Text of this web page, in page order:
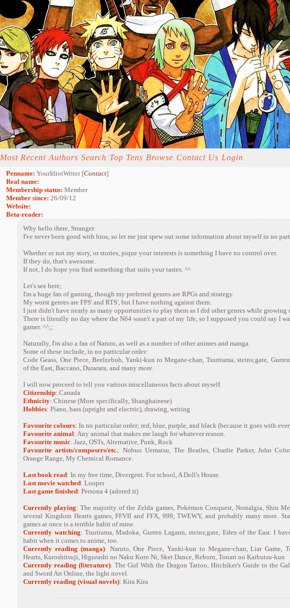
Most Recent Authors Search Top Tens Browse Contact Us Login
Penname: YourIdiotWriter [Contact]
Real name:
Membership status: Member
Member since: 26/09/12
Website:
Beta-reader:
Why hello there, Stranger.
I've never been good with bios, so let me just spew out some information about myself in no
Whether or not my story, or stories, pique your interests is something I have no control over.
If they do, that's awesome.
If not, I do hope you find something that suits your tastes. ^^
Let's see here;
I'm a huge fan of gaming, though my preferred genres are RPGs and strategy.
My worst genres are FPS' and RTS', but I have nothing against them.
I just didn't have nearly as many opportunities to play them as I did other genres while growing
There is literally no day where the N64 wasn't a part of my life, so I supposed you could say I
gamer. ^^;;
Naturally, I'm also a fan of Naruto, as well as a number of other animes and manga.
Some of these include, in no particular order:
Code Geass, One Piece, Beelzebub, Yanki-kun to Megane-chan, Tsuritama, steins;gate,
of the East, Baccano, Durarara, and many more.
I will now proceed to tell you various miscellaneous facts about myself.
Citizenship: Canada
Ethnicity: Chinese (More specifically, Shanghainese)
Hobbies: Piano, bass (upright and electric), drawing, writing
Favourite colours: In no particular order; red, blue, purple, and black (because it goes with
Favourite animal: Any animal that makes me laugh for whatever reason.
Favourite music: Jazz, OSTs, Alternative, Punk, Rock
Favourite artists/composers/etc.: Nobuo Uematsu, The Beatles, Charlie Parker, John
Orange Range, My Chemical Romance.
Last book read: In my free time, Divergent. For school, A Doll's House.
Last movie watched: Looper
Last game finished: Persona 4 (adored it)
Currently playing: The majority of the Zelda games, Pokémon Conquest, Nostalgia, Shin
several Kingdom Hearts games, FFVII and FFX, 999, TWEWY, and probably many more.
games at once is a terrible habit of mine.
Currently watching: Tsuritama, Madoka, Gurren Lagann, steins;gate, Eden of the East. I
habit when it comes to anime, too.
Currently reading (manga): Naruto, One Piece, Yanki-kun to Megane-chan, Liar Game,
Hearts, Kuroshitsuji, Higurashi no Naku Koro Ni, Sket Dance, Reborn, Tonari no Kaibutsu-kun
Currently reading (literature): The Girl With the Dragon Tattoo, Hitchiker's Guide to the
and Sword Art Online, the light novel.
Currently reading (visual novels): Kira Kira